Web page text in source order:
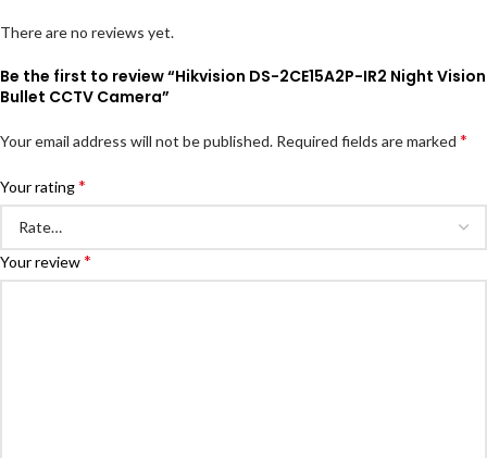
There are no reviews yet.
Be the first to review “Hikvision DS-2CE15A2P-IR2 Night Vision
Bullet CCTV Camera”
Your email address will not be published. Required fields are marked *
Your rating*
Your review*